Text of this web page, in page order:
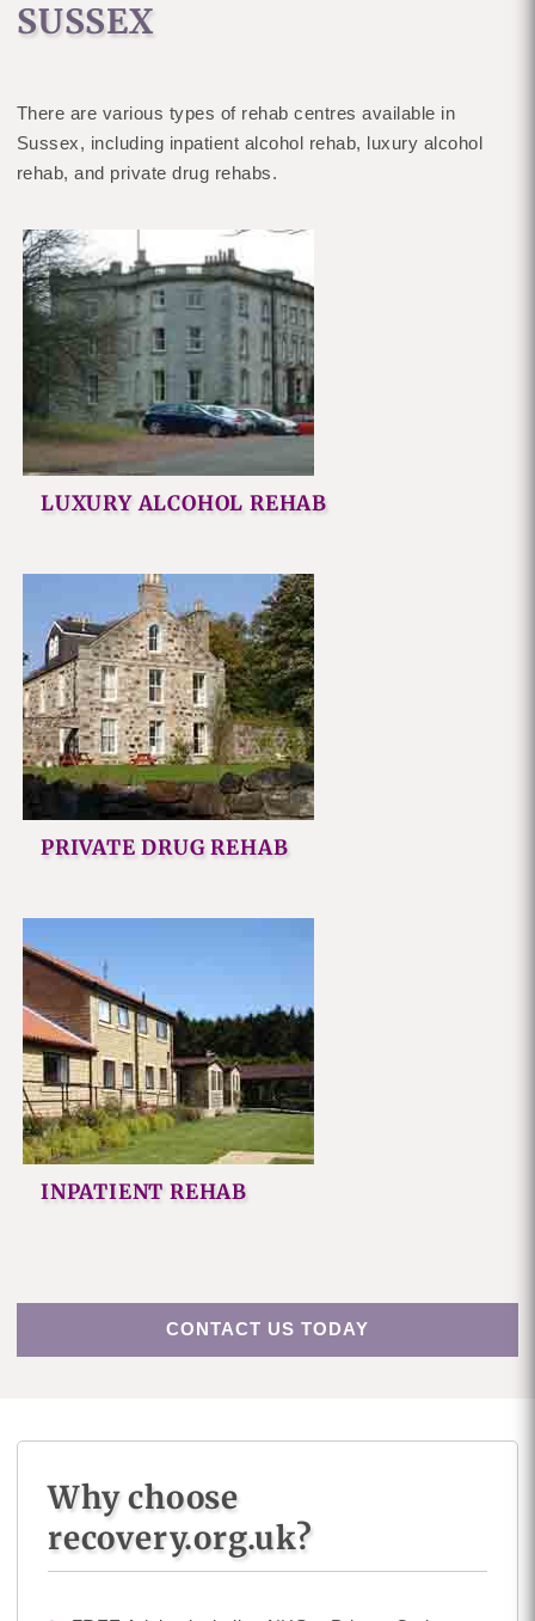
SUSSEX
There are various types of rehab centres available in
Sussex, including inpatient alcohol rehab, luxury alcohol
rehab, and private drug rehabs.
LUXURY ALCOHOL REHAB
PRIVATE DRUG REHAB
INPATIENT REHAB
CONTACT US TODAY
Why choose
recovery.org.uk?